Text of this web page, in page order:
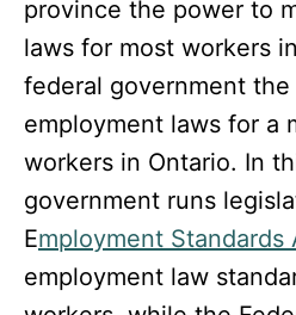
province the power to
laws for most workers
federal government
employment laws for a
workers in Ontario. In
government runs
Employment Standards
employment law